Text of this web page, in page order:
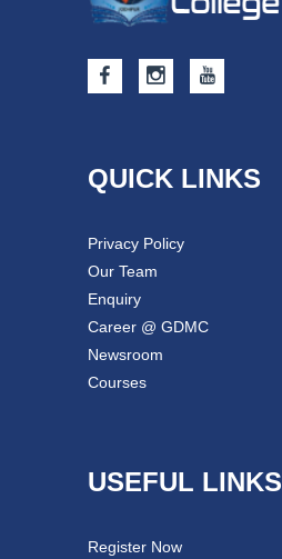
QUICK LINKS
Privacy Policy
Our Team
Enquiry
Career @ GDMC
Newsroom
Courses
USEFUL LINKS
Register Now